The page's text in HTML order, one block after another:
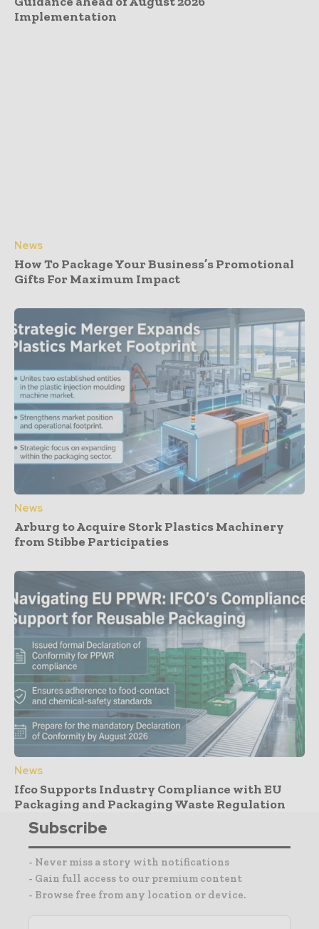
Implementation
News
How To Package Your Business’s Promotional
Gifts For Maximum Impact
News
Arburg to Acquire Stork Plastics Machinery
from Stibbe Participaties
News
Ifco Supports Industry Compliance with EU
Packaging and Packaging Waste Regulation
Subscribe
- Never miss a story with notifications
- Gain full access to our premium content
- Browse free from any location or device.